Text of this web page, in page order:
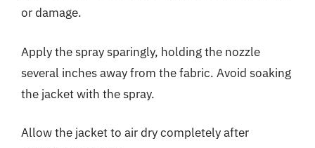
or damage.
Apply the spray sparingly, holding the nozzle
several inches away from the fabric. Avoid soaking
the jacket with the spray.
Allow the jacket to air dry completely after